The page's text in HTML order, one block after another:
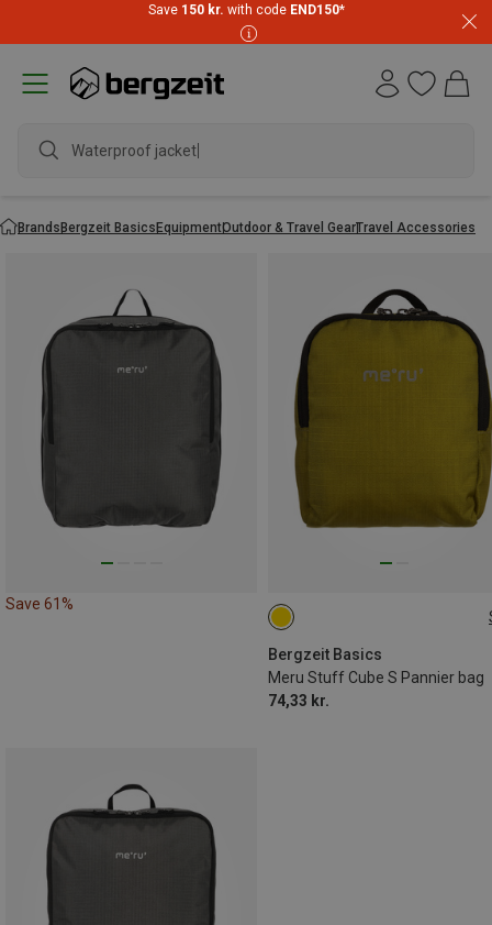
Save 150 kr. with code END150*
Waterproof jacket
BrandsBergzeit BasicsEquipmentOutdoor & Travel GearTravel Accessories
Save 61%
Bergzeit Basics
Meru Stuff Cube S Pannier bag
74,33 kr.
S